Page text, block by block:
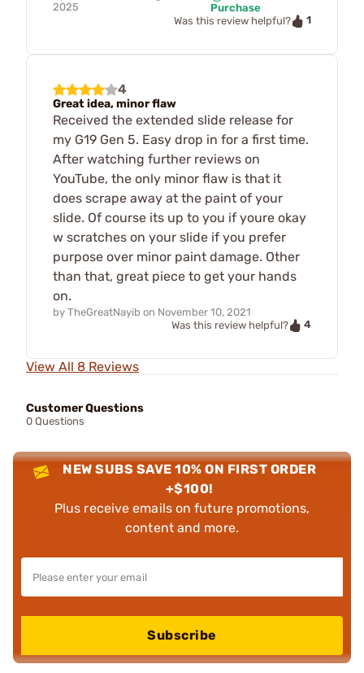
2025
Purchase
Was this review helpful?
1
4
Great idea, minor flaw
Received the extended slide release for
my G19 Gen 5. Easy drop in for a first time.
After watching further reviews on
YouTube, the only minor flaw is that it
does scrape away at the paint of your
slide. Of course its up to you if youre okay
w scratches on your slide if you prefer
purpose over minor paint damage. Other
than that, great piece to get your hands
on.
by TheGreatNayib on November 10, 2021
Was this review helpful?
4
View All 8 Reviews
Customer Questions
0 Questions
NEW SUBS SAVE 10% ON FIRST ORDER
+$100!
Plus receive emails on future promotions,
content and more.
Subscribe